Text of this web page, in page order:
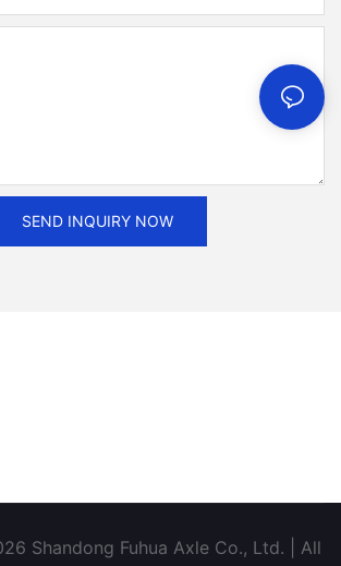
SEND INQUIRY NOW
Shandong Fuhua Axle Co., Ltd. | All